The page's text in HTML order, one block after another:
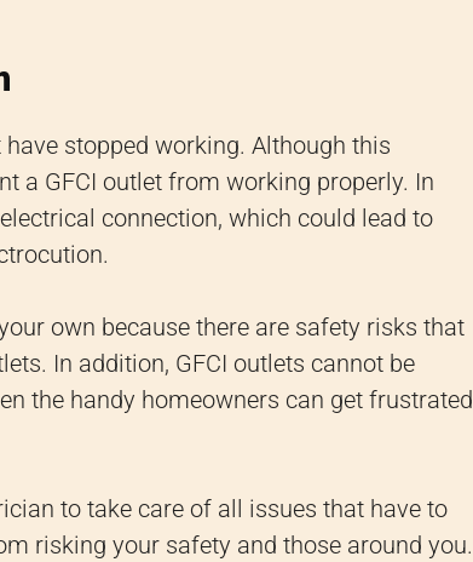
stopped working. Although this
a GFCI outlet from working properly. In
connection, which could lead to
own because there are safety risks that
In addition, GFCI outlets cannot be
the handy homeowners can get frustrated
to take care of all issues that have to
risking your safety and those around you.